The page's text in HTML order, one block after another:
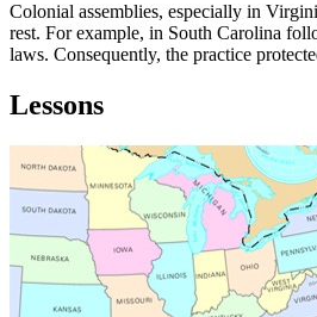
Colonial assemblies, especially in
rest. For example, in South Carolina
laws. Consequently, the practice
Lessons